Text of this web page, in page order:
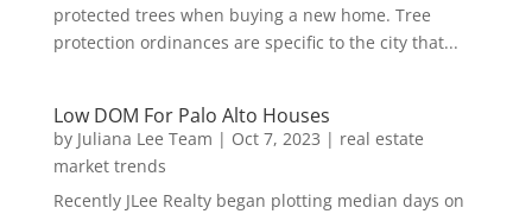
protected trees when buying a new home. Tree
protection ordinances are specific to the city that...
Low DOM For Palo Alto Houses
by Juliana Lee Team | Oct 7, 2023 | real estate
market trends
Recently JLee Realty began plotting median days on